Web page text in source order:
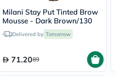
Milani Stay Put Tinted Brow
Mousse - Dark Brown/130
Delivered by Tomorrow
71.2089